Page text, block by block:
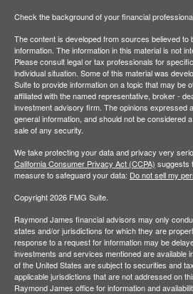
Check the background of your financial
The content is developed from sources believed to
information. The information in this material is not
Please consult legal or tax professionals for
individual situation. Some of this material was
Suite to provide information on a topic that may be
affiliated with the named representative, broker -
investment advisory firm. The opinions expressed
general information, and should not be considered
sale of any security.
We take protecting your data and privacy very
California Consumer Privacy Act (CCPA) suggests
measure to safeguard your data: Do not sell my
Copyright 2026 FMG Suite.
Raymond James financial advisors may only
states and/or jurisdictions for which they are
response to a request for information may be
investments and services mentioned are available
of the United States are subject to securities and
applicable jurisdictions that are not addressed on
Raymond James office for information and